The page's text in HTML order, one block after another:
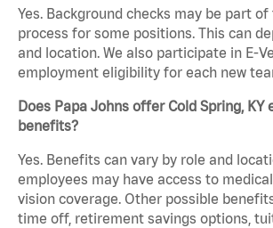
Yes. Background checks may be part
process for some positions. This can
and location. We also participate in E-
employment eligibility for each new
Does Papa Johns offer Cold Spring, KY
benefits?
Yes. Benefits can vary by role and
employees may have access to
vision coverage. Other possible
time off, retirement savings options,